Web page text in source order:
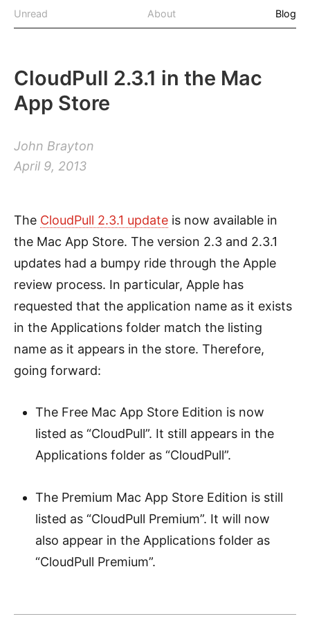
Unread About Blog
CloudPull 2.3.1 in the Mac
App Store
John Brayton
April 9, 2013
The CloudPull 2.3.1 update is now available in
the Mac App Store. The version 2.3 and 2.3.1
updates had a bumpy ride through the Apple
review process. In particular, Apple has
requested that the application name as it exists
in the Applications folder match the listing
name as it appears in the store. Therefore,
going forward:
The Free Mac App Store Edition is now
listed as “CloudPull”. It still appears in the
Applications folder as “CloudPull”.
The Premium Mac App Store Edition is still
listed as “CloudPull Premium”. It will now
also appear in the Applications folder as
“CloudPull Premium”.